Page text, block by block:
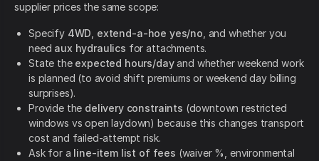
supplier prices the same scope:
Specify 4WD extend-a-hoe yes/no , and whether you
need aux hydraulics for attachments.
State the expected hours/dayand whether weekend work
is planned (to avoid shift premiums or weekend day billing
surprises).
Provide the delivery constraints (downtown restricted
windows vs open laydown) because this changes transport
cost and failed-attempt risk.
Ask for a line-item list of fees (waiver %, environmental